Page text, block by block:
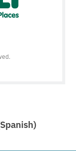
Spanish)